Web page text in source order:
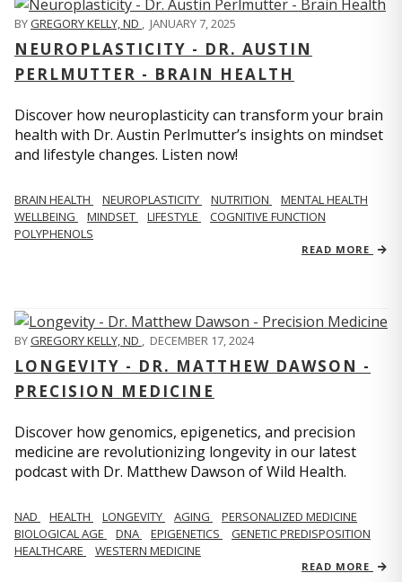
BYGREGORY KELLY, ND , JANUARY 7, 2025
NEUROPLASTICITY - DR. AUSTIN
PERLMUTTER - BRAIN HEALTH
Discover how neuroplasticity can transform your brain
health with Dr. Austin Perlmutter’s insights on mindset
and lifestyle changes. Listen now!
BRAIN HEALTH NEUROPLASTICITY NUTRITION
MENTAL HEALTH
WELLBEING
MINDSET LIFESTYLE
COGNITIVE FUNCTION
POLYPHENOLS
READ MORE
BYGREGORY KELLY, ND , DECEMBER 17, 2024
LONGEVITY - DR. MATTHEW DAWSON -
PRECISION MEDICINE
Discover how genomics, epigenetics, and precision
medicine are revolutionizing longevity in our latest
podcast with Dr. Matthew Dawson of Wild Health.
NAD HEALTH LONGEVITY AGING
PERSONALIZED MEDICINE
BIOLOGICAL AGE
DNA EPIGENETICS
GENETIC PREDISPOSITION
HEALTHCARE
WESTERN MEDICINE
READ MORE